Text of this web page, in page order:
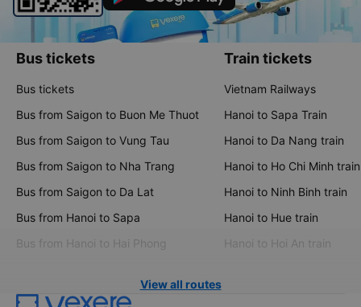
Bus tickets
Bus tickets
Bus from Saigon to Buon Me Thuot
Bus from Saigon to Vung Tau
Bus from Saigon to Nha Trang
Bus from Saigon to Da Lat
Bus from Hanoi to Sapa
Bus from Hanoi to Hai Phong
Train tickets
Vietnam Railways
Hanoi to Sapa Train
Hanoi to Da Nang train
Hanoi to Ho Chi Minh train
Hanoi to Ninh Binh train
Hanoi to Hue train
Hanoi to Hoi An train
View all routes